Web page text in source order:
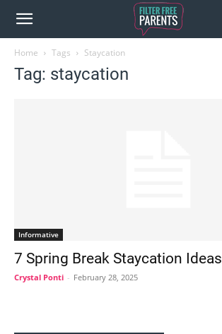
Home Tags Staycation
Tag: staycation
Informative
7 Spring Break Staycation Ideas
Crystal Ponti - February 28, 2025